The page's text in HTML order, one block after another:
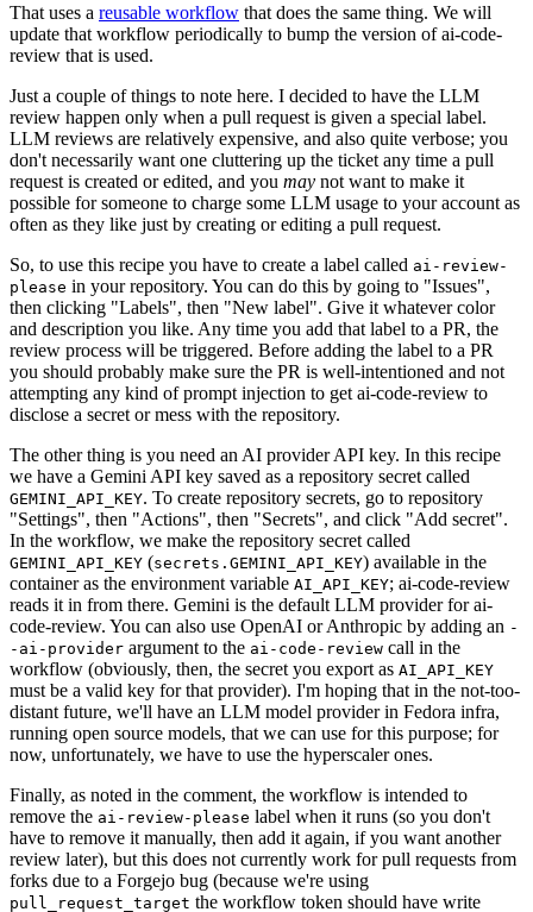
That uses a reusable workflow that does the same thing. We will
update that workflow periodically to bump the version of ai-code-
review that is used.
Just a couple of things to note here. I decided to have the LLM
review happen only when a pull request is given a special label.
LLM reviews are relatively expensive, and also quite verbose; you
don't necessarily want one cluttering up the ticket any time a pull
request is created or edited, and you may not want to make it
possible for someone to charge some LLM usage to your account as
often as they like just by creating or editing a pull request.
So, to use this recipe you have to create a label called ai-review-
please in your repository. You can do this by going to "Issues",
then clicking "Labels", then "New label". Give it whatever color
and description you like. Any time you add that label to a PR, the
review process will be triggered. Before adding the label to a PR
you should probably make sure the PR is well-intentioned and not
attempting any kind of prompt injection to get ai-code-review to
disclose a secret or mess with the repository.
The other thing is you need an AI provider API key. In this recipe
we have a Gemini API key saved as a repository secret called
GEMINI_API_KEY. To create repository secrets, go to repository
"Settings", then "Actions", then "Secrets", and click "Add secret".
In the workflow, we make the repository secret called
GEMINI_API_KEY (secrets.GEMINI_API_KEY) available in the
container as the environment variable AI_API_KEY; ai-code-review
reads it in from there. Gemini is the default LLM provider for ai-
code-review. You can also use OpenAI or Anthropic by adding an -
-ai-provider argument to the ai-code-review call in the
workflow (obviously, then, the secret you export as AI_API_KEY
must be a valid key for that provider). I'm hoping that in the not-too-
distant future, we'll have an LLM model provider in Fedora infra,
running open source models, that we can use for this purpose; for
now, unfortunately, we have to use the hyperscaler ones.
Finally, as noted in the comment, the workflow is intended to
remove the ai-review-please label when it runs (so you don't
have to remove it manually, then add it again, if you want another
review later), but this does not currently work for pull requests from
forks due to a Forgejo bug (because we're using
pull_request_target the workflow token should have write